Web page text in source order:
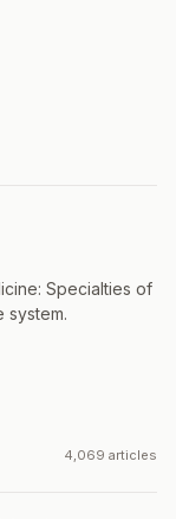
Specialties of
system.
4,069 articles